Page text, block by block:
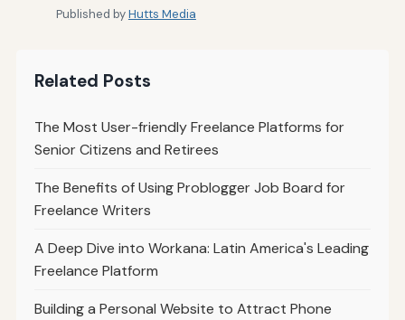
Published byHutts Media
Related Posts
The Most User-friendly Freelance Platforms for
Senior Citizens and Retirees
The Benefits of Using Problogger Job Board for
Freelance Writers
A Deep Dive into Workana: Latin America's Leading
Freelance Platform
Building a Personal Website to Attract Phone